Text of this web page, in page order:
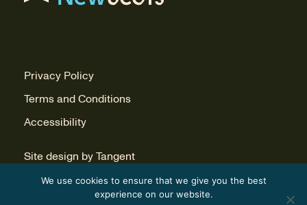
Privacy Policy
Terms and Conditions
Accessibility
Site design by Tangent
Build by Infinite Eye
We use cookies to ensure that we give you the best
experience on our website.